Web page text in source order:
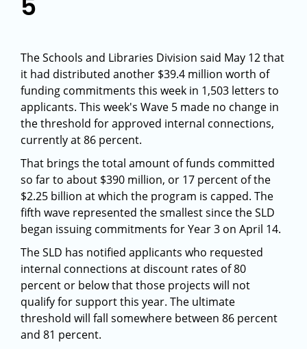
The Schools and Libraries Division said May 12 that
it had distributed another $39.4 million worth of
funding commitments this week in 1,503 letters to
applicants. This week's Wave 5 made no change in
the threshold for approved internal connections,
currently at 86 percent.
That brings the total amount of funds committed
so far to about $390 million, or 17 percent of the
$2.25 billion at which the program is capped. The
fifth wave represented the smallest since the SLD
began issuing commitments for Year 3 on April 14.
The SLD has notified applicants who requested
internal connections at discount rates of 80
percent or below that those projects will not
qualify for support this year. The ultimate
threshold will fall somewhere between 86 percent
and 81 percent.